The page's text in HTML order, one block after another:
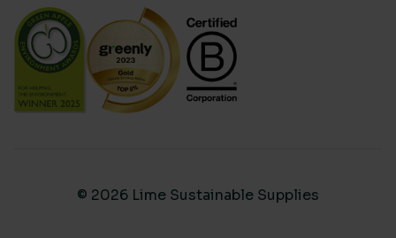
© 2026 Lime Sustainable Supplies